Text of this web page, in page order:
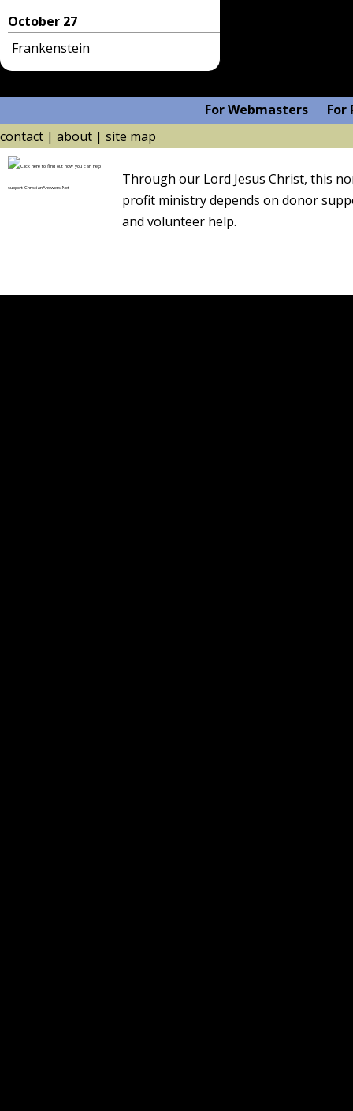
October 27
Frankenstein
For Webmasters
For
contact | about | site map
Through our Lord Jesus Christ, this
profit ministry depends on donor
and volunteer help.